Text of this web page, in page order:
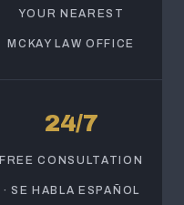
YOUR NEAREST
MCKAY LAW OFFICE
24/7
FREE CONSULTATION
· SE HABLA ESPAÑOL